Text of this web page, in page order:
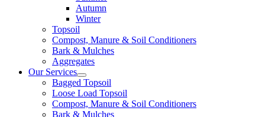
Autumn
Winter
Topsoil
Compost, Manure & Soil Conditioners
Bark & Mulches
Aggregates
Our Services
Bagged Topsoil
Loose Load Topsoil
Compost, Manure & Soil Conditioners
Bark & Mulches